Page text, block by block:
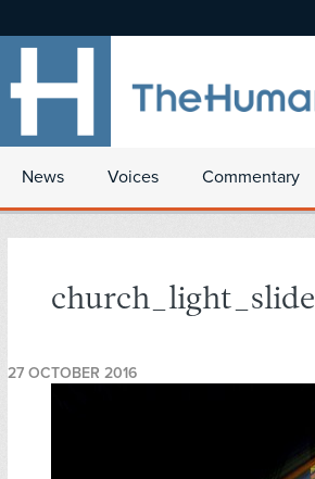
News Voices Commentary
church_light_slide
27 OCTOBER 2016